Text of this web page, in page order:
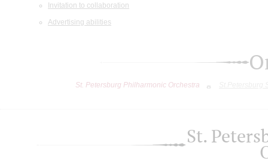
Invitation to collaboration
Advertising abilities
St. Petersburg Philharmonic Orchestra
St.